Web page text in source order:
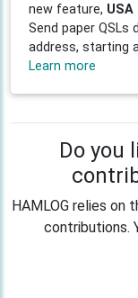
new feature,
Send paper QSLs
address, starting
Learn more
Do you
HAMLOG relies on
contributions.